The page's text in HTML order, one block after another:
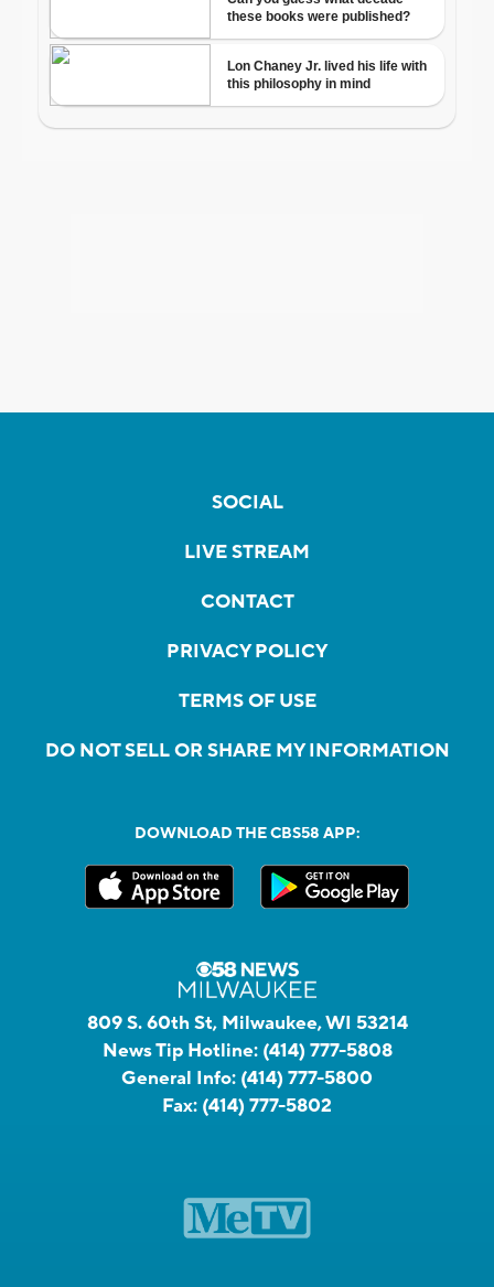
SOCIAL
LIVE STREAM
CONTACT
PRIVACY POLICY
TERMS OF USE
DO NOT SELL OR SHARE MY INFORMATION
DOWNLOAD THE CBS58 APP:
809 S. 60th St, Milwaukee, WI 53214
News Tip Hotline: (414) 777-5808
General Info: (414) 777-5800
Fax: (414) 777-5802